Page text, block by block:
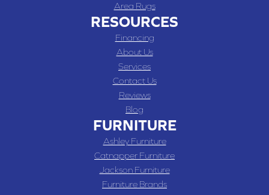
Area Rugs
RESOURCES
Financing
About Us
Services
Contact Us
Reviews
Blog
FURNITURE
Ashley Furniture
Catnapper Furniture
Jackson Furniture
Furniture Brands